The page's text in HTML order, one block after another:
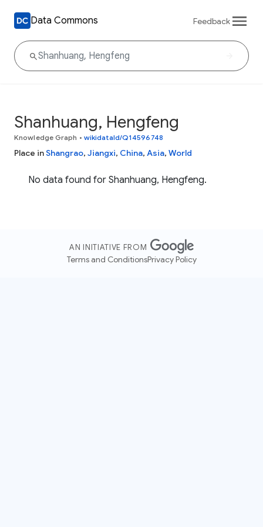
Data Commons Feedback
Shanhuang, Hengfeng
Knowledge Graph • wikidataId/Q14596748
Place inShangrao, Jiangxi, China, Asia, World
No data found for Shanhuang, Hengfeng.
AN INITIATIVE FROM
Terms and ConditionsPrivacy Policy